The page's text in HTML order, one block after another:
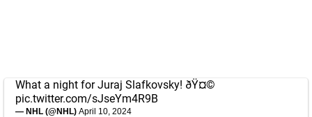
What a night for Juraj Slafkovsky! ðŸ¤©
pic.twitter.com/sJseYm4R9B
— NHL (@NHL) April 10, 2024